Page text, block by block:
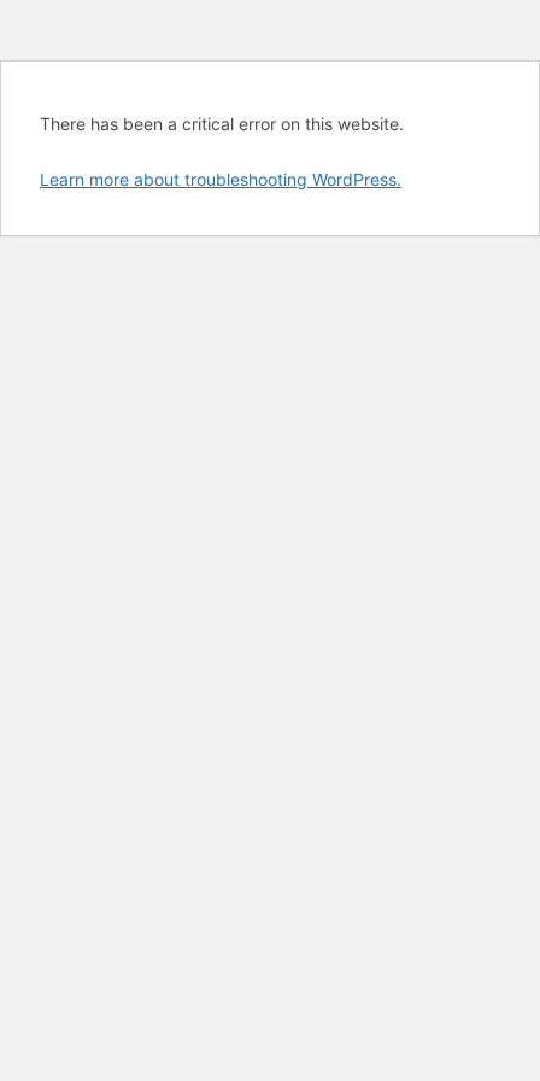
There has been a critical error on this website.
Learn more about troubleshooting WordPress.